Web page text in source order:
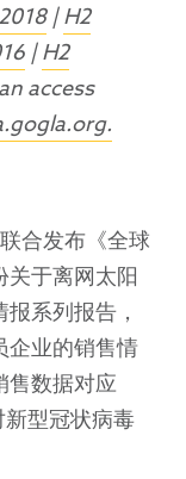
|H2
|H2
access
合发布《全球
于离网太阳
系列报告，
企业的销售情
售数据对应
型冠状病毒